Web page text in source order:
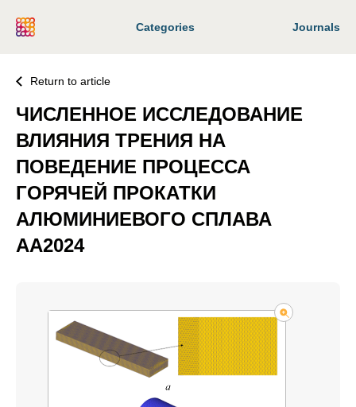
Categories Journals
Return to article
ЧИСЛЕННОЕ ИССЛЕДОВАНИЕ
ВЛИЯНИЯ ТРЕНИЯ НА
ПОВЕДЕНИЕ ПРОЦЕССА
ГОРЯЧЕЙ ПРОКАТКИ
АЛЮМИНИЕВОГО СПЛАВА
AA2024